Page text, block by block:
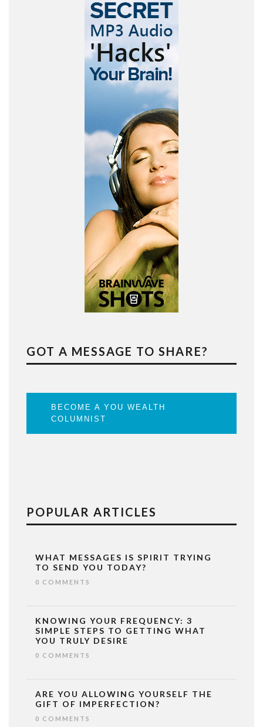
GOT A MESSAGE TO SHARE?
BECOME A YOU WEALTH
COLUMNIST
POPULAR ARTICLES
WHAT MESSAGES IS SPIRIT TRYING
TO SEND YOU TODAY?
0 COMMENTS
KNOWING YOUR FREQUENCY: 3
SIMPLE STEPS TO GETTING WHAT
YOU TRULY DESIRE
0 COMMENTS
ARE YOU ALLOWING YOURSELF THE
GIFT OF IMPERFECTION?
0 COMMENTS